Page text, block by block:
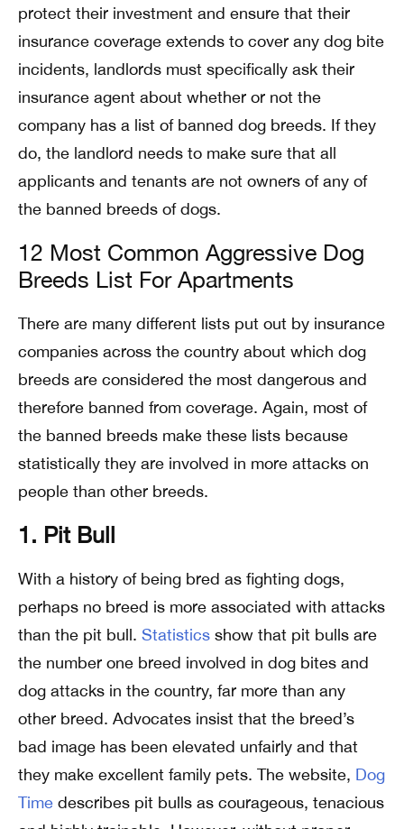
protect their investment and ensure that their
insurance coverage extends to cover any dog bite
incidents, landlords must specifically ask their
insurance agent about whether or not the
company has a list of banned dog breeds. If they
do, the landlord needs to make sure that all
applicants and tenants are not owners of any of
the banned breeds of dogs.
12 Most Common Aggressive Dog
Breeds List For Apartments
There are many different lists put out by insurance
companies across the country about which dog
breeds are considered the most dangerous and
therefore banned from coverage. Again, most of
the banned breeds make these lists because
statistically they are involved in more attacks on
people than other breeds.
1. Pit Bull
With a history of being bred as fighting dogs,
perhaps no breed is more associated with attacks
than the pit bull. Statistics show that pit bulls are
the number one breed involved in dog bites and
dog attacks in the country, far more than any
other breed. Advocates insist that the breed’s
bad image has been elevated unfairly and that
they make excellent family pets. The website, Dog
Time describes pit bulls as courageous, tenacious